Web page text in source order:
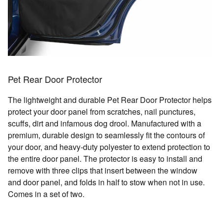
Pet Rear Door Protector
The lightweight and durable Pet Rear Door Protector helps
protect your door panel from scratches, nail punctures,
scuffs, dirt and infamous dog drool. Manufactured with a
premium, durable design to seamlessly fit the contours of
your door, and heavy-duty polyester to extend protection to
the entire door panel. The protector is easy to install and
remove with three clips that insert between the window
and door panel, and folds in half to stow when not in use.
Comes in a set of two.